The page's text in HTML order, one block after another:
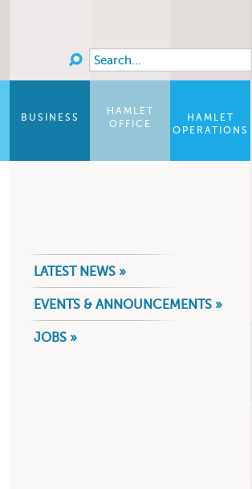
Search form
Search
BUSINESS
HAMLET
OFFICE
HAMLET
OPERATIONS
LATEST NEWS »
EVENTS & ANNOUNCEMENTS »
JOBS »